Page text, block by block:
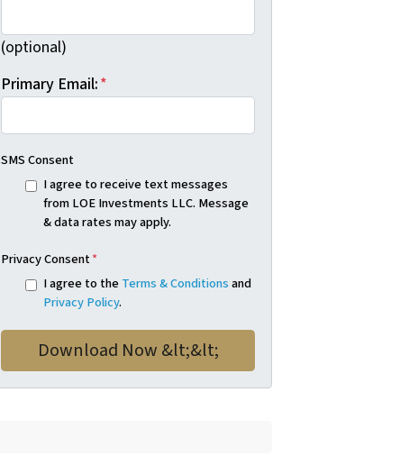
(optional)
Primary Email:*
SMS Consent
I agree to receive text messages
from LOE Investments LLC. Message
& data rates may apply.
Privacy Consent*
I agree to theTerms & Conditionsand
Privacy Policy.